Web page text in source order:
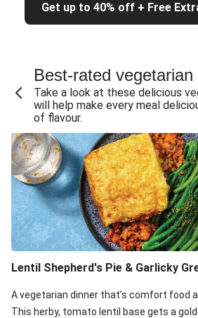
Get up to 40% off + Free
Best-rated vegetarian
Take a look at these delicious
will help make every meal
of flavour.
Lentil Shepherd's Pie & Garlicky
A vegetarian dinner that’s comfort food
This herby, tomato lentil base gets a